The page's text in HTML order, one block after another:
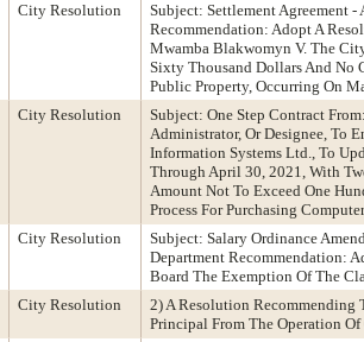
City Resolution
Subject: Settlement Agreement
Recommendation: Adopt A
Mwamba Blakwomyn V. The
Sixty Thousand Dollars And No
Public Property, Occurring On
City Resolution
Subject: One Step Contract
Administrator, Or Designee, To
Information Systems Ltd., To
Through April 30, 2021, With
Amount Not To Exceed One
Process For Purchasing
City Resolution
Subject: Salary Ordinance
Department Recommendation:
Board The Exemption Of The
City Resolution
2) A Resolution
Principal From The Operation